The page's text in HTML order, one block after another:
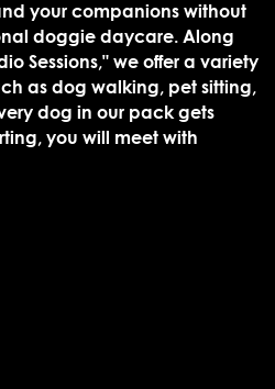
your companions without
doggie daycare. Along
Sessions," we offer a variety
as dog walking, pet sitting,
dog in our pack gets
you will meet with